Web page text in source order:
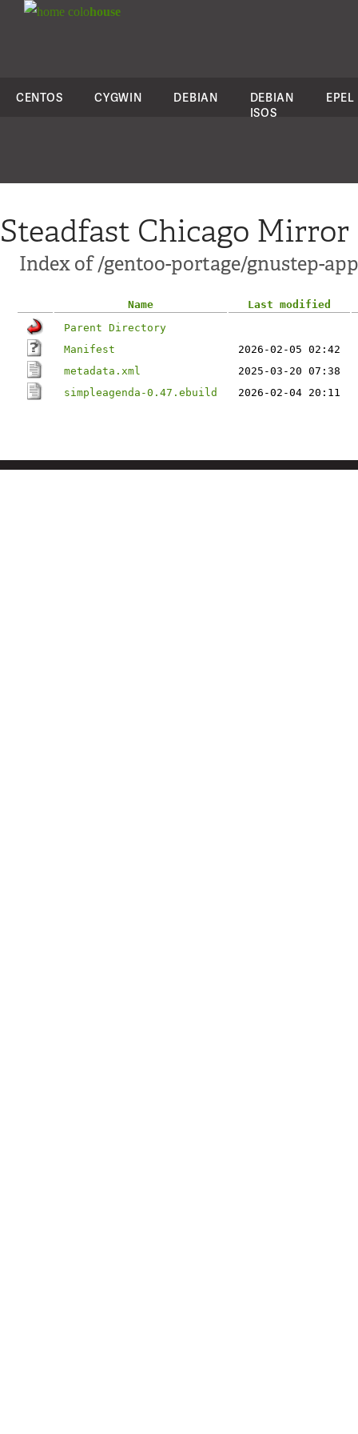
colohouse
CENTOS CYGWIN DEBIAN
DEBIAN
ISOS
EPEL
Steadfast Chicago Mirror
Index of /gentoo-portage/gnustep-
Name
Last modified
Parent Directory
Manifest
2026-02-05 02:42
metadata.xml
2025-03-20 07:38
simpleagenda-0.47.ebuild
2026-02-04 20:11